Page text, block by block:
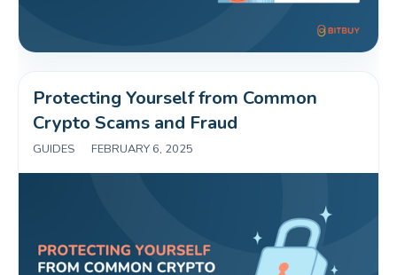
Protecting Yourself from Common
Crypto Scams and Fraud
GUIDES FEBRUARY 6, 2025